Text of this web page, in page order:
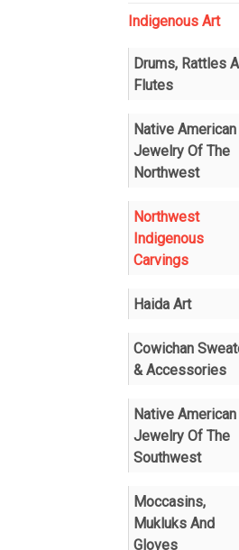
Indigenous Art
Drums, Rattles
Flutes
Native American
Jewelry Of The
Northwest
Northwest
Indigenous
Carvings
Haida Art
Cowichan
& Accessories
Native American
Jewelry Of The
Southwest
Moccasins,
Mukluks And
Gloves